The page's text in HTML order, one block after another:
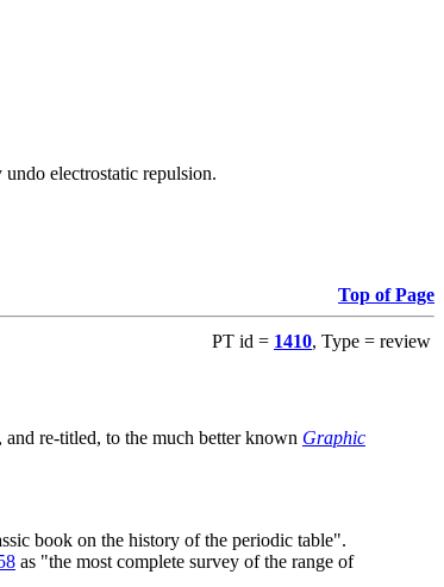
electrostatic repulsion.
Top of Page
PT id = 1410, Type = review
re-titled, to the much better known Graphic
book on the history of the periodic table".
as "the most complete survey of the range of